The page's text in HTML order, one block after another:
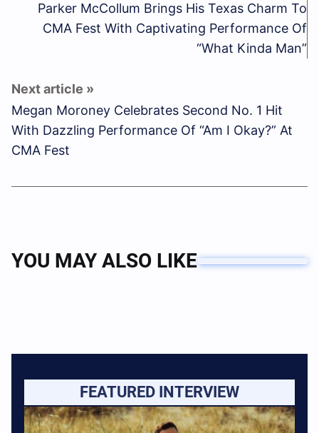
Parker McCollum Brings His Texas Charm To
CMA Fest With Captivating Performance Of
“What Kinda Man”
Megan Moroney Celebrates Second No. 1 Hit
With Dazzling Performance Of “Am I Okay?” At
CMA Fest
YOU MAY ALSO LIKE
FEATURED INTERVIEW